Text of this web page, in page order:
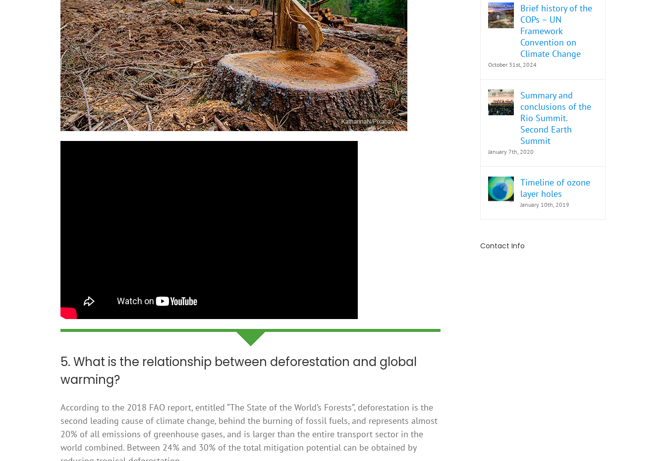
5. What is the relationship between deforestation and global
warming?
According to the 2018 FAO report, entitled “The State of the World’s Forests”, deforestation is the
second leading cause of climate change, behind the burning of fossil fuels, and represents almost
20% of all emissions of greenhouse gases, and is larger than the entire transport sector in the
world combined. Between 24% and 30% of the total mitigation potential can be obtained by
Brief history of the
COPs – UN
Framework
Convention on
Climate Change
October 31st, 2024
Summary and
conclusions of the
Rio Summit.
Second Earth
Summit
January 7th, 2020
Timeline of ozone
layer holes
January 10th, 2019
Contact Info